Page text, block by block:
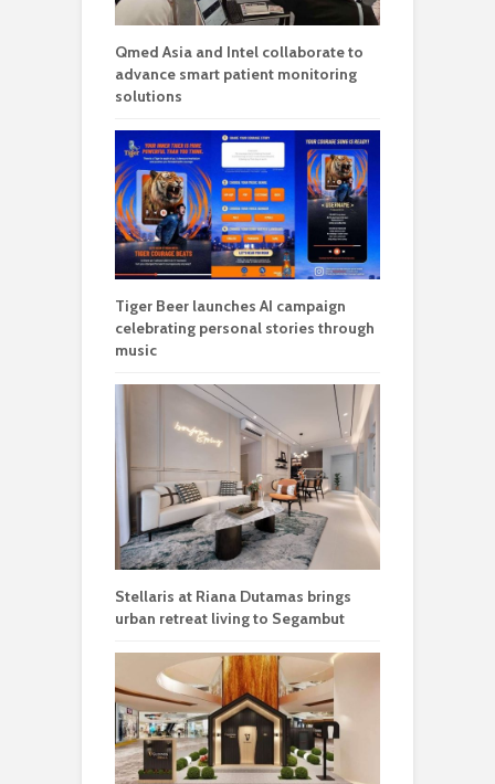
Qmed Asia and Intel collaborate to
advance smart patient monitoring
solutions
Tiger Beer launches AI campaign
celebrating personal stories through
music
Stellaris at Riana Dutamas brings
urban retreat living to Segambut